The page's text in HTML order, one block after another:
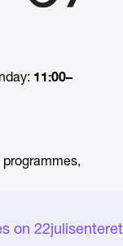
on
11:00–